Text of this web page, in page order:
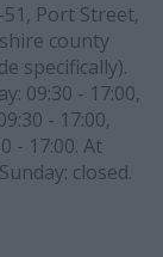
Port Street,
county
specifically).
09:30 - 17:00,
- 17:00,
- 17:00. At
closed.